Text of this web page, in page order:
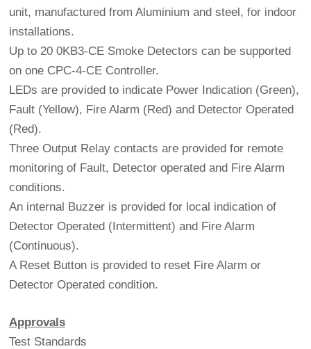
unit, manufactured from Aluminium and steel, for indoor
installations.
Up to 20 0KB3-CE Smoke Detectors can be supported
on one CPC-4-CE Controller.
LEDs are provided to indicate Power Indication (Green),
Fault (Yellow), Fire Alarm (Red) and Detector Operated
(Red).
Three Output Relay contacts are provided for remote
monitoring of Fault, Detector operated and Fire Alarm
conditions.
An internal Buzzer is provided for local indication of
Detector Operated (Intermittent) and Fire Alarm
(Continuous).
A Reset Button is provided to reset Fire Alarm or
Detector Operated condition.
Approvals
Test Standards